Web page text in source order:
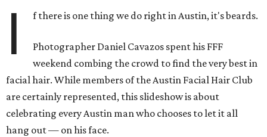
I f there is one thing we do right in Austin, it's beards.
Photographer Daniel Cavazos spent his FFF
weekend combing the crowd to find the very best in
facial hair. While members of the Austin Facial Hair Club
are certainly represented, this slideshow is about
celebrating every Austin man who chooses to let it all
hang out — on his face.